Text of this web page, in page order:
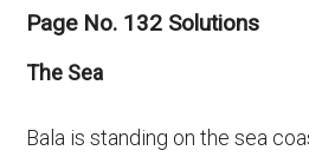
Page No. 132 Solutions
The Sea
Bala is standing on the sea